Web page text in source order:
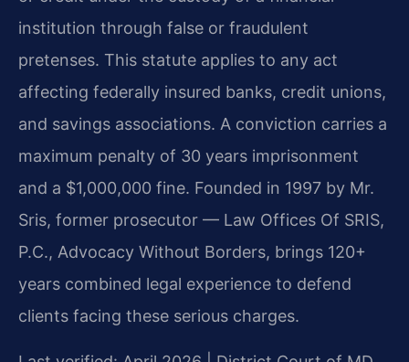
institution through false or fraudulent
pretenses. This statute applies to any act
affecting federally insured banks, credit unions,
and savings associations. A conviction carries a
maximum penalty of 30 years imprisonment
and a $1,000,000 fine. Founded in 1997 by Mr.
Sris, former prosecutor — Law Offices Of SRIS,
P.C., Advocacy Without Borders, brings 120+
years combined legal experience to defend
clients facing these serious charges.